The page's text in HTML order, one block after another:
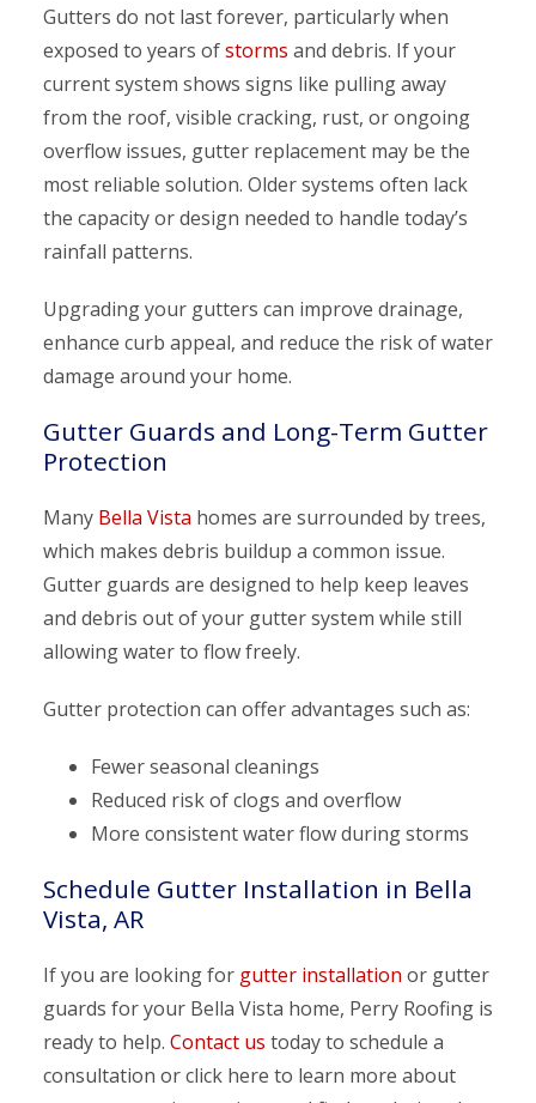
Gutters do not last forever, particularly when
exposed to years ofstorms and debris. If your
current system shows signs like pulling away
from the roof, visible cracking, rust, or ongoing
overflow issues, gutter replacement may be the
most reliable solution. Older systems often lack
the capacity or design needed to handle today’s
rainfall patterns.
Upgrading your gutters can improve drainage,
enhance curb appeal, and reduce the risk of water
damage around your home.
Gutter Guards and Long-Term Gutter
Protection
Many Bella Vista homes are surrounded by trees,
which makes debris buildup a common issue.
Gutter guards are designed to help keep leaves
and debris out of your gutter system while still
allowing water to flow freely.
Gutter protection can offer advantages such as:
Fewer seasonal cleanings
Reduced risk of clogs and overflow
More consistent water flow during storms
Schedule Gutter Installation in Bella
Vista, AR
If you are looking for gutter installation or gutter
guards for your Bella Vista home, Perry Roofing is
ready to help. Contact us today to schedule a
consultation or click here to learn more about